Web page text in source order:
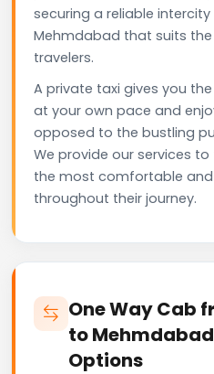
securing a reliable
Mehmdabad that suits
travelers.
A private taxi gives you
at your own pace and
opposed to the bustling
We provide our services
the most comfortable
throughout their journey.
One Way Cab
to
Options